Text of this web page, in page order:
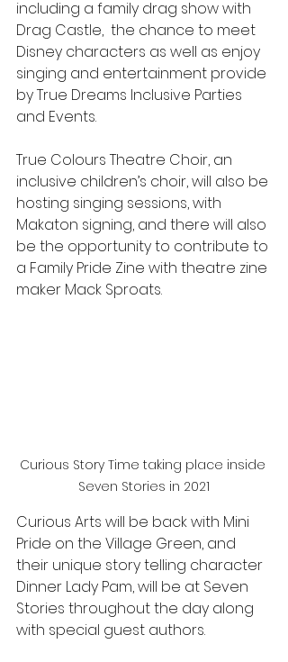
including a family drag show with
Drag Castle,  the chance to meet
Disney characters as well as enjoy
singing and entertainment provide
by True Dreams Inclusive Parties
and Events.
True Colours Theatre Choir, an
inclusive children’s choir, will also be
hosting singing sessions, with
Makaton signing, and there will also
be the opportunity to contribute to
a Family Pride Zine with theatre zine
maker Mack Sproats.
Curious Story Time taking place inside
Seven Stories in 2021
Curious Arts will be back with Mini
Pride on the Village Green, and
their unique story telling character
Dinner Lady Pam, will be at Seven
Stories throughout the day along
with special guest authors.